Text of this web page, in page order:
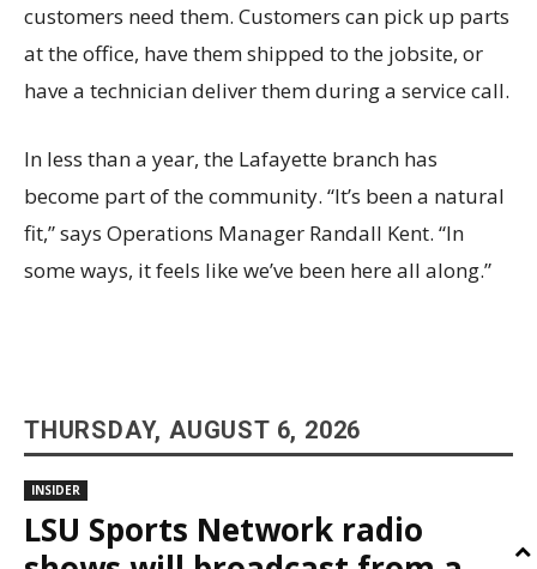
customers need them. Customers can pick up parts
at the office, have them shipped to the jobsite, or
have a technician deliver them during a service call.
In less than a year, the Lafayette branch has
become part of the community. “It’s been a natural
fit,” says Operations Manager Randall Kent. “In
some ways, it feels like we’ve been here all along.”
THURSDAY, AUGUST 6, 2026
INSIDER
LSU Sports Network radio